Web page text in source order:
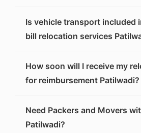
Is vehicle transport included
bill relocation services
How soon will I receive my
for reimbursement Patilwadi?
Need Packers and Movers
Patilwadi?